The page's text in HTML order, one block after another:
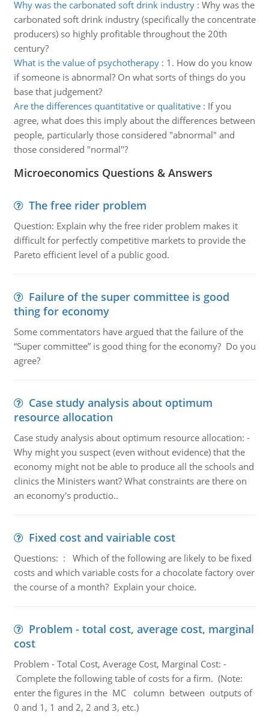
Why was the carbonated soft drink industry: Why was the
carbonated soft drink industry (specifically the concentrate
producers) so highly profitable throughout the 20th
century?
What is the value of psychotherapy: 1. How do you know
if someone is abnormal? On what sorts of things do you
base that judgement?
Are the differences quantitative or qualitative: If you
agree, what does this imply about the differences between
people, particularly those considered "abnormal" and
those considered "normal"?
Microeconomics Questions & Answers
The free rider problem
Question: Explain why the free rider problem makes it
difficult for perfectly competitive markets to provide the
Pareto efficient level of a public good.
Failure of the super committee is good
thing for economy
Some commentators have argued that the failure of the
“Super committee” is good thing for the economy? Do you
agree?
Case study analysis about optimum
resource allocation
Case study analysis about optimum resource allocation: -
Why might you suspect (even without evidence) that the
economy might not be able to produce all the schools and
clinics the Ministers want? What constraints are there on
an economy's productio..
Fixed cost and vairiable cost
Questions: : Which of the following are likely to be fixed
costs and which variable costs for a chocolate factory over
the course of a month? Explain your choice.
Problem - total cost, average cost, marginal
cost
Problem - Total Cost, Average Cost, Marginal Cost: -
Complete the following table of costs for a firm. (Note:
enter the figures in the MC column between outputs of
0 and 1, 1 and 2, 2 and 3, etc.)